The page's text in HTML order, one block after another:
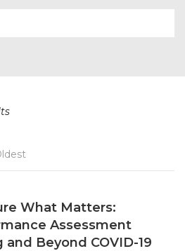
What Matters:
Assessment
and Beyond COVID-19